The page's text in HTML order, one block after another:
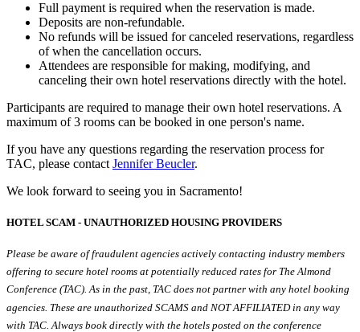
Full payment is required when the reservation is made.
Deposits are non-refundable.
No refunds will be issued for canceled reservations, regardless
of when the cancellation occurs.
Attendees are responsible for making, modifying, and
canceling their own hotel reservations directly with the hotel.
Participants are required to manage their own hotel reservations. A
maximum of 3 rooms can be booked in one person's name.
If you have any questions regarding the reservation process for
TAC, please contact Jennifer Beucler.
We look forward to seeing you in Sacramento!
HOTEL SCAM - UNAUTHORIZED HOUSING PROVIDERS
Please be aware of fraudulent agencies actively contacting industry members
offering to secure hotel rooms at potentially reduced rates for The Almond
Conference (TAC). As in the past, TAC does not partner with any hotel booking
agencies. These are unauthorized SCAMS and NOT AFFILIATED in any way
with TAC. Always book directly with the hotels posted on the conference